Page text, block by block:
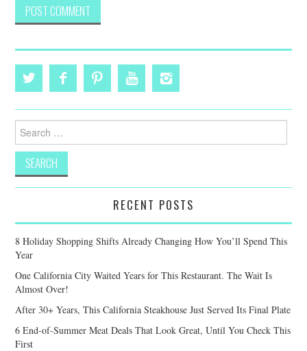
for:
RECENT POSTS
8 Holiday Shopping Shifts Already Changing How You’ll Spend This
Year
One California City Waited Years for This Restaurant. The Wait Is
Almost Over!
After 30+ Years, This California Steakhouse Just Served Its Final Plate
6 End-of-Summer Meat Deals That Look Great, Until You Check This
First